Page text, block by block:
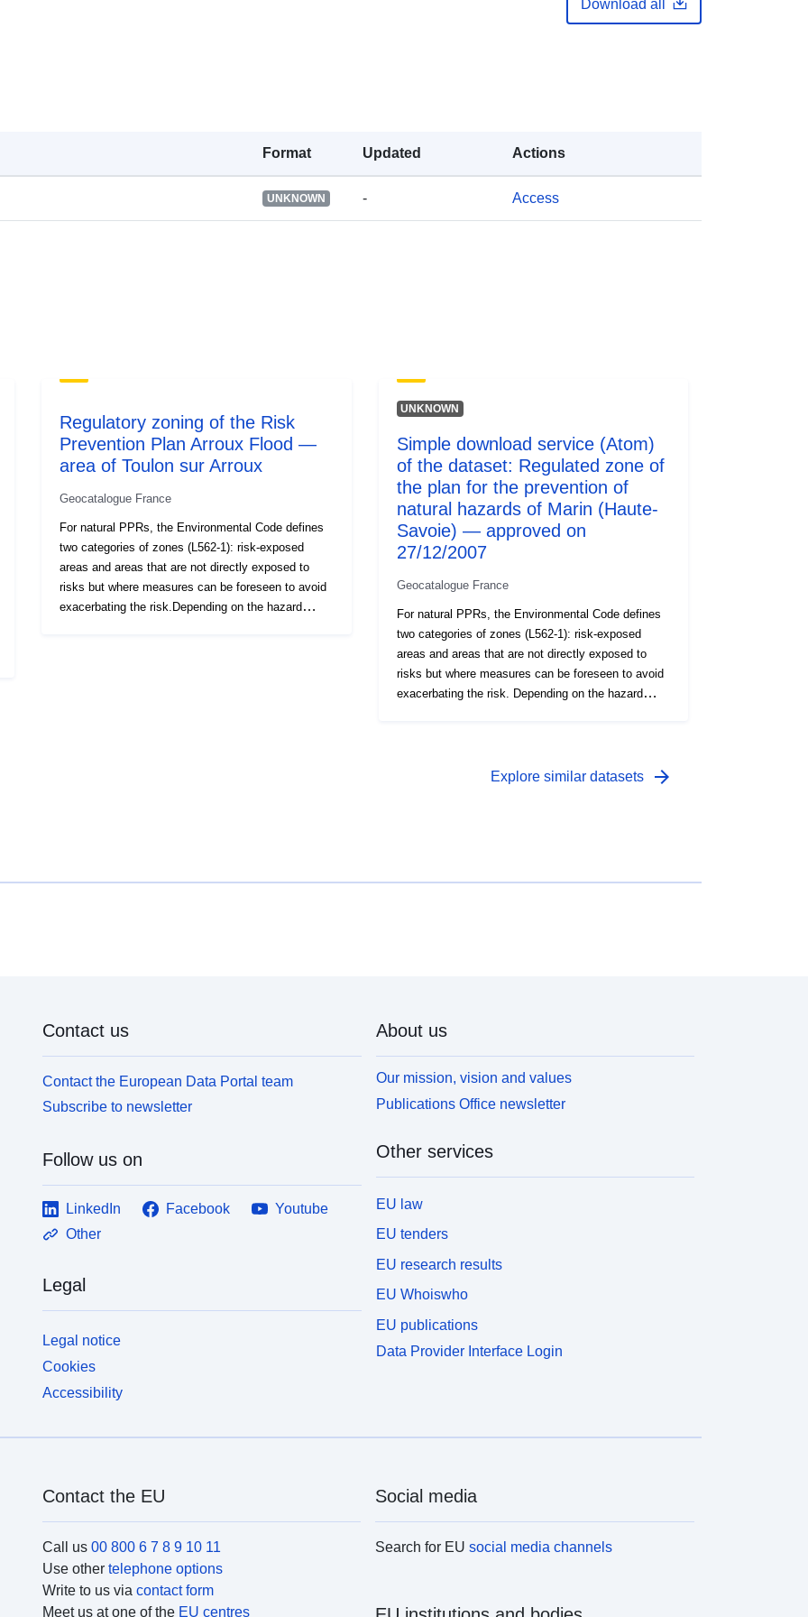
Download all
Format Updated Actions
UNKNOWN - Access
Regulatory zoning of the Risk
Prevention Plan Arroux Flood —
area of Toulon sur Arroux
Geocatalogue France
For natural PPRs, the Environmental Code defines
two categories of zones (L562-1): risk-exposed
areas and areas that are not directly exposed to
risks but where measures can be foreseen to avoid
exacerbating the risk.Depending on the hazard
L562-1 of the Environmental Code). The latter
UNKNOWN
Simple download service (Atom)
of the dataset: Regulated zone of
the plan for the prevention of
natural hazards of Marin (Haute-
Savoie) — approved on
27/12/2007
Geocatalogue France
For natural PPRs, the Environmental Code defines
two categories of zones (L562-1): risk-exposed
areas and areas that are not directly exposed to
risks but where measures can be foreseen to avoid
exacerbating the risk. Depending on the hazard
known as ‘red areas’, where the hazard level is high
Explore similar datasets arrow_forward
Contact us
Contact the European Data Portal team
Subscribe to newsletter
Follow us on
LinkedIn Facebook
Youtube
Other
Legal
Legal notice
Cookies
Accessibility
About us
Our mission, vision and values
Publications Office newsletter
Other services
EU law
EU tenders
EU research results
EU Whoiswho
EU publications
Data Provider Interface Login
Contact the EU
Call us 00 800 6 7 8 9 10 11
Use other telephone options
Write to us via contact form
Meet us at one of the EU centres
Social media
Search for EUsocial media channels